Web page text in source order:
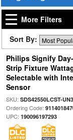
More Filters
Sort By:
Philips Signify
Strip Fixture
Selectable with
Sensor
SKU: SDS42550LCST-
Ordering Code:
UPC: 190096197293